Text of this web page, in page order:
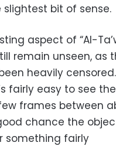
bit of sense.
aspect of “Al-
remain unseen, as
heavily
fairly easy to see the
frames between
chance the
something fairly